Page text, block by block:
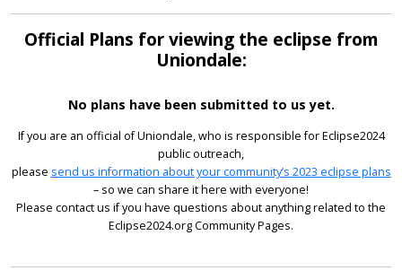
Official Plans for viewing the eclipse from
Uniondale:
No plans have been submitted to us yet.
If you are an official of Uniondale, who is responsible for Eclipse2024
public outreach,
please send us information about your community’s 2023 eclipse plans
– so we can share it here with everyone!
Please contact us if you have questions about anything related to the
Eclipse2024.org Community Pages.